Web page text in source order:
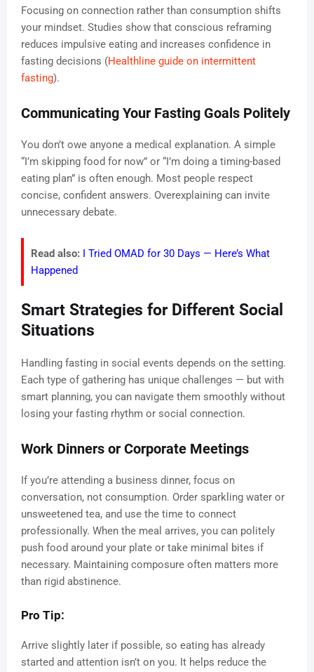
Focusing on connection rather than consumption shifts
your mindset. Studies show that conscious reframing
reduces impulsive eating and increases confidence in
fasting decisions (Healthline guide on intermittent
fasting).
Communicating Your Fasting Goals Politely
You don’t owe anyone a medical explanation. A simple
“I’m skipping food for now” or “I’m doing a timing-based
eating plan” is often enough. Most people respect
concise, confident answers. Overexplaining can invite
unnecessary debate.
Read also: I Tried OMAD for 30 Days — Here’s What
Happened
Smart Strategies for Different Social
Situations
Handling fasting in social events depends on the setting.
Each type of gathering has unique challenges — but with
smart planning, you can navigate them smoothly without
losing your fasting rhythm or social connection.
Work Dinners or Corporate Meetings
If you’re attending a business dinner, focus on
conversation, not consumption. Order sparkling water or
unsweetened tea, and use the time to connect
professionally. When the meal arrives, you can politely
push food around your plate or take minimal bites if
necessary. Maintaining composure often matters more
than rigid abstinence.
Pro Tip:
Arrive slightly later if possible, so eating has already
started and attention isn’t on you. It helps reduce the